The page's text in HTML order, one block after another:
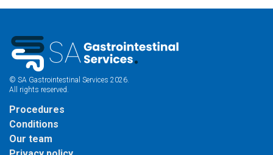
© SA Gastrointestinal Services 2026.
All rights reserved.
Procedures
Conditions
Our team